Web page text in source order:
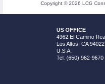
Copyright ©2026 LCG
US OFFICE
4962 El Camino
Los Altos, CA 94022
U.S.A.
Tel: (650) 962-9670